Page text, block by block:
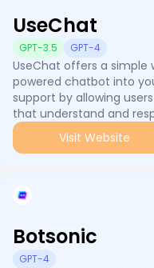
UseChat
GPT-3.5 GPT-4
UseChat offers a
powered chatbot into
support by allowing
that understand and
Visit Website
Botsonic
GPT-4